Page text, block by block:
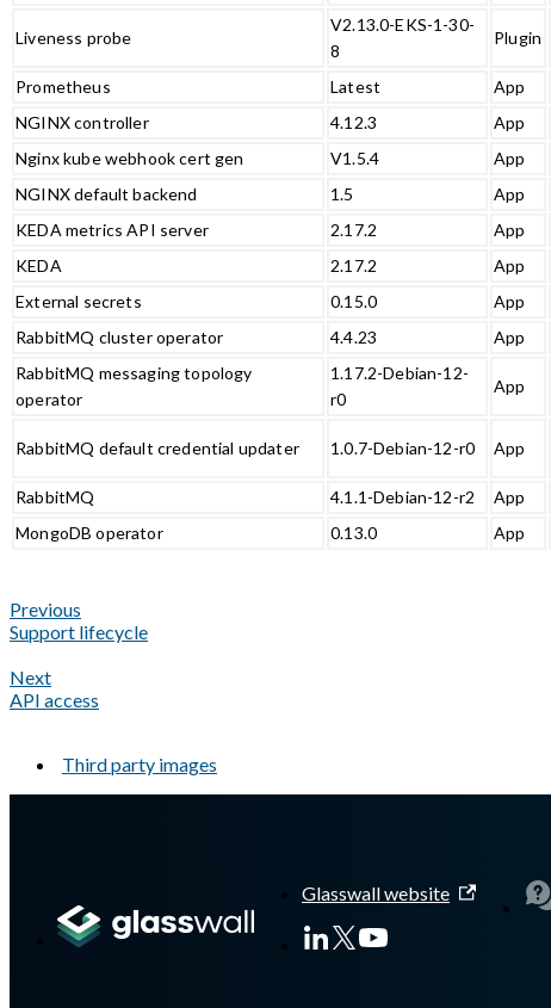
Liveness probe
V2.13.0-EKS-1-30-
8
Plugin
Prometheus Latest App
NGINX controller
4.12.3 App
Nginx kube webhook cert gen
V1.5.4 App
NGINX default backend
1.5 App
KEDA metrics API server
2.17.2 App
KEDA
2.17.2 App
External secrets
0.15.0 App
RabbitMQ cluster operator
4.4.23 App
RabbitMQ messaging topology
operator
1.17.2-Debian-12-
r0
App
RabbitMQ default credential updater 1.0.7-Debian-12-r0 App
RabbitMQ 4.1.1-Debian-12-r2 App
MongoDB operator
0.13.0 App
Previous
Support lifecycle
Next
API access
Third party images
Glasswall website